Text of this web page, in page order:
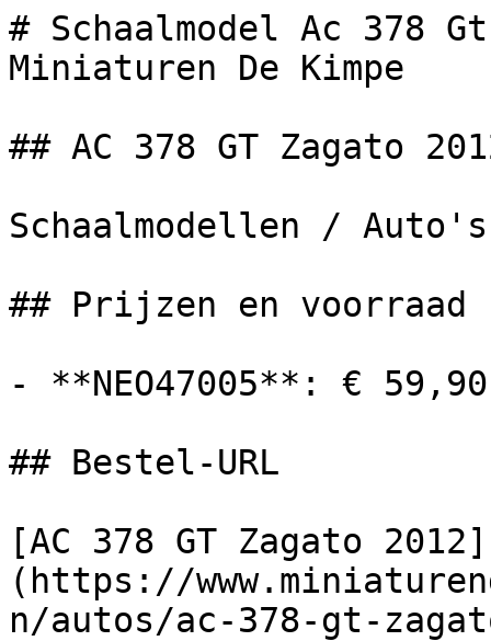
# Schaalmodel Ac 378
Miniaturen De Kimpe
## AC 378 GT Zagato
Schaalmodellen / Auto's
## Prijzen en voorraad
- **NEO47005**: €
## Bestel-URL
[AC 378 GT Zagato 2012]
(https://
n/autos/ac-378-gt-